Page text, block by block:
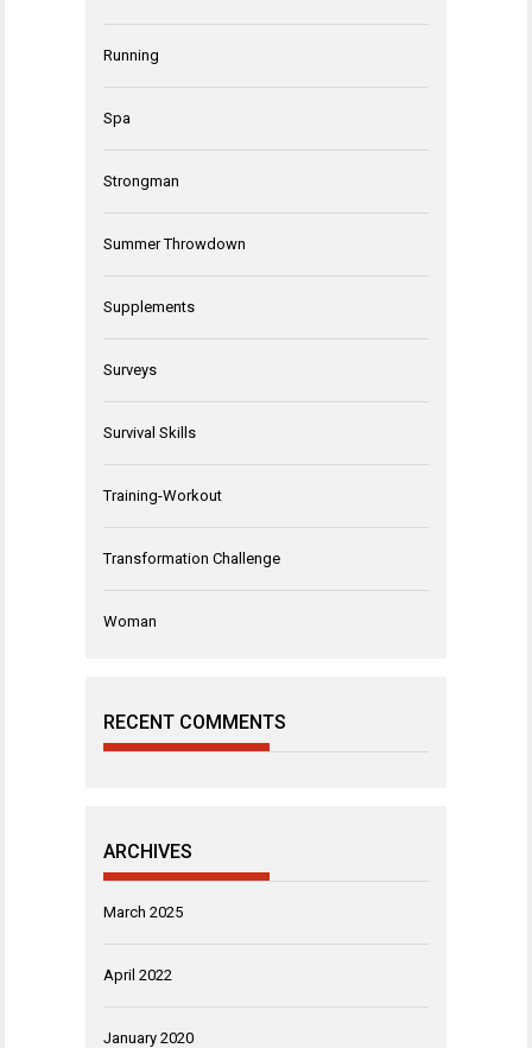
Running
Spa
Strongman
Summer Throwdown
Supplements
Surveys
Survival Skills
Training-Workout
Transformation Challenge
Woman
RECENT COMMENTS
ARCHIVES
March 2025
April 2022
January 2020